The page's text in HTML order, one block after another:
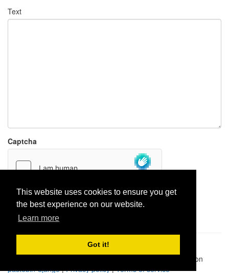
This website uses cookies to ensure you get
the best experience on our website.
Learn more
Got it!
Text
Captcha
Report paste
1,947,428| Paste hits:
| BitBin is based on
pastebin-django|Privacy policy|Terms of service